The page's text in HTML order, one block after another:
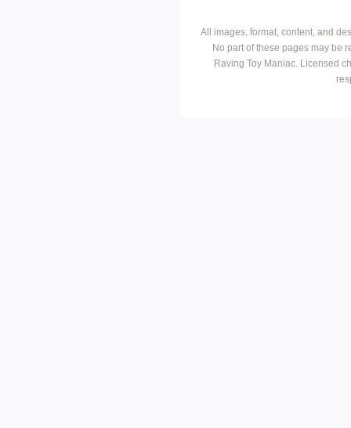
All images, format, content, and
No part of these pages may be
Raving Toy Maniac. Licensed